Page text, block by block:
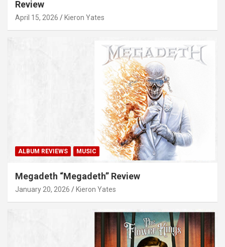
Review
April 15, 2026 Kieron Yates
ALBUM REVIEWS MUSIC
Megadeth “Megadeth” Review
January 20, 2026 Kieron Yates